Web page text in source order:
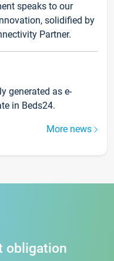
speaks to our
solidified by
Partner.
generated as e-
in Beds24.
More news
obligation